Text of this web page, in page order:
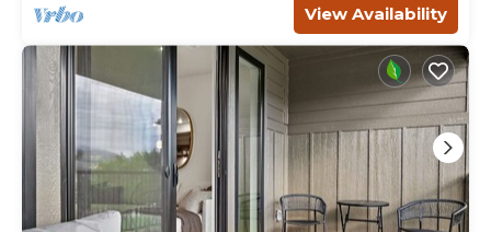
View Availability